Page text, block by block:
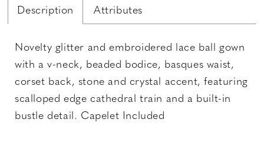
Description Attributes
Novelty glitter and embroidered lace ball gown
with a v-neck, beaded bodice, basques waist,
corset back, stone and crystal accent, featuring
scalloped edge cathedral train and a built-in
bustle detail. Capelet Included